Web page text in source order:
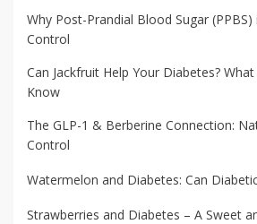
Why Post-Prandial Blood Sugar
Control
Can Jackfruit Help Your Diabetes?
Know
The GLP-1 & Berberine Connection:
Control
Watermelon and Diabetes: Can
Strawberries and Diabetes – A Sweet